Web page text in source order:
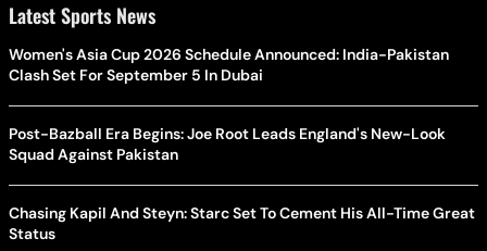
Latest Sports News
Women's Asia Cup 2026 Schedule Announced: India-Pakistan
Clash Set For September 5 In Dubai
Post-Bazball Era Begins: Joe Root Leads England's New-Look
Squad Against Pakistan
Chasing Kapil And Steyn: Starc Set To Cement His All-Time Great
Status